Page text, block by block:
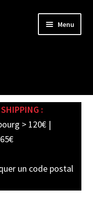
Menu
child
:
> 120€ |
un code postal